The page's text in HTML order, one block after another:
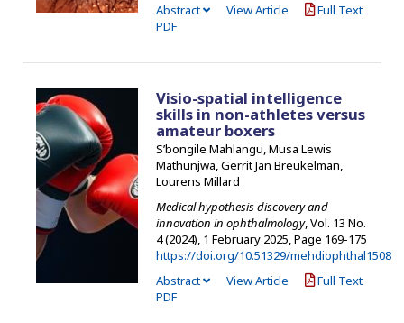
Abstract
View Article
Full Text
PDF
Visio-spatial intelligence
skills in non-athletes versus
amateur boxers
S’bongile Mahlangu, Musa Lewis
Mathunjwa, Gerrit Jan Breukelman,
Lourens Millard
Medical hypothesis discovery and
innovation in ophthalmology, Vol. 13 No.
4 (2024), 1 February 2025 Page 169-175
https://doi.org/10.51329/mehdiophthal1508
Abstract
View Article
Full Text
PDF